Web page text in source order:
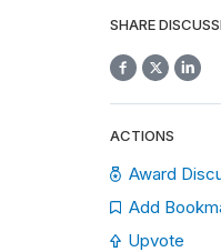
SHARE
ACTIONS
Award
Add
Upvote